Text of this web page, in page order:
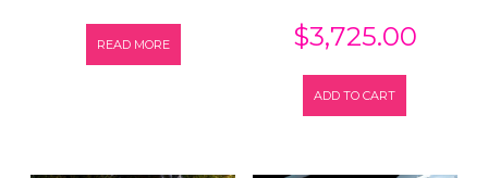
READ MORE $3,725.00
ADD TO CART